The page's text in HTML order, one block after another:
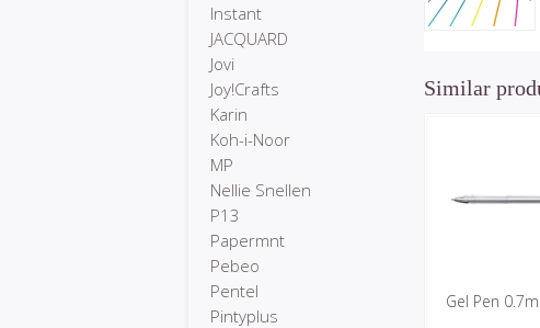
Instant
JACQUARD
Jovi
Joy!Crafts
Karin
Koh-i-Noor
MP
Nellie Snellen
P13
Papermnt
Pebeo
Pentel
Pintyplus
Similar
Gel Pen